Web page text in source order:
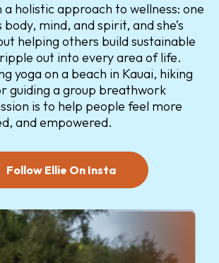
a holistic approach to wellness: one
mind, and spirit, and she’s
helping others build sustainable
out into every area of life.
yoga on a beach in Kauai, hiking
guiding a group breathwork
is to help people feel more
and empowered.
Follow Ellie On Insta